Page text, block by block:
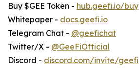
Buy $GEE Token - hub.geefi.io/buy
Whitepaper - docs.geefi.io
Telegram Chat - @geefichat
Twitter/X - @GeeFiOfficial
Discord - discord.com/invite/geefi